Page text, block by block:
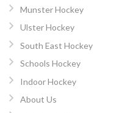
Munster Hockey
Ulster Hockey
South East Hockey
Schools Hockey
Indoor Hockey
About Us